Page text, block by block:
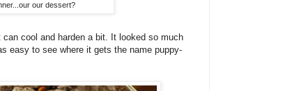
our dessert?
cool and harden a bit. It looked so much
easy to see where it gets the name puppy-